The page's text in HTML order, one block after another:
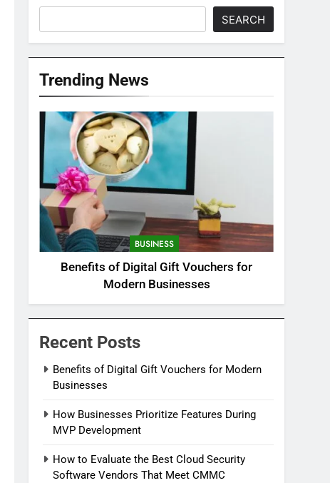
SEARCH
Trending News
BUSINESS
Benefits of Digital Gift Vouchers for
Modern Businesses
Recent Posts
Benefits of Digital Gift Vouchers for Modern
Businesses
How Businesses Prioritize Features During
MVP Development
How to Evaluate the Best Cloud Security
Software Vendors That Meet CMMC